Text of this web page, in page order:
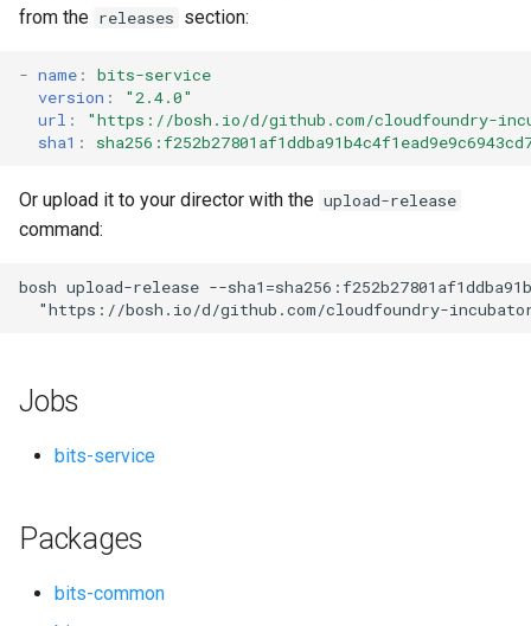
r
a
r
c
n
from the releases section:
- name :
bits-service
version :
"2.4.0"
url : "https://bosh.io/d/github.com/cloudfoundry-
sha1 :
Or upload it to your director with the upload-release
command:
bosh upload-release --
"https://bosh.io/d/github.com/cloudfoundry-
Jobs
bits-service
Packages
bits-common